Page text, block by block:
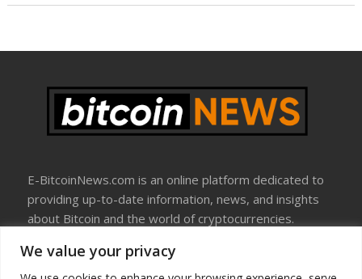
We value your privacy
E-BitcoinNews.com is an online platform dedicated to
providing up-to-date information, news, and insights
about Bitcoin and the world of cryptocurrencies.
About Us
Disclosure